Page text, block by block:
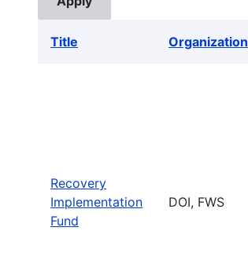
Title Organization
Recovery
Implementation
Fund
DOI, FWS